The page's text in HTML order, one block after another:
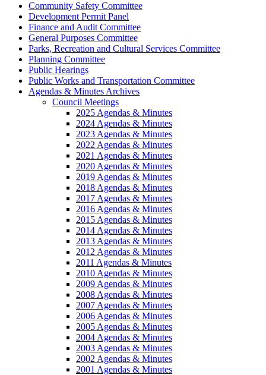
Community Safety Committee
Development Permit Panel
Finance and Audit Committee
General Purposes Committee
Parks, Recreation and Cultural Services Committee
Planning Committee
Public Hearings
Public Works and Transportation Committee
Agendas & Minutes Archives
Council Meetings
2025 Agendas & Minutes
2024 Agendas & Minutes
2023 Agendas & Minutes
2022 Agendas & Minutes
2021 Agendas & Minutes
2020 Agendas & Minutes
2019 Agendas & Minutes
2018 Agendas & Minutes
2017 Agendas & Minutes
2016 Agendas & Minutes
2015 Agendas & Minutes
2014 Agendas & Minutes
2013 Agendas & Minutes
2012 Agendas & Minutes
2011 Agendas & Minutes
2010 Agendas & Minutes
2009 Agendas & Minutes
2008 Agendas & Minutes
2007 Agendas & Minutes
2006 Agendas & Minutes
2005 Agendas & Minutes
2004 Agendas & Minutes
2003 Agendas & Minutes
2002 Agendas & Minutes
2001 Agendas & Minutes